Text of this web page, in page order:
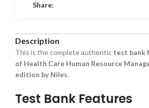
Share:
Description
This is the complete authentic test bank
of Health Care Human Resource
edition by Niles.
Test Bank Features